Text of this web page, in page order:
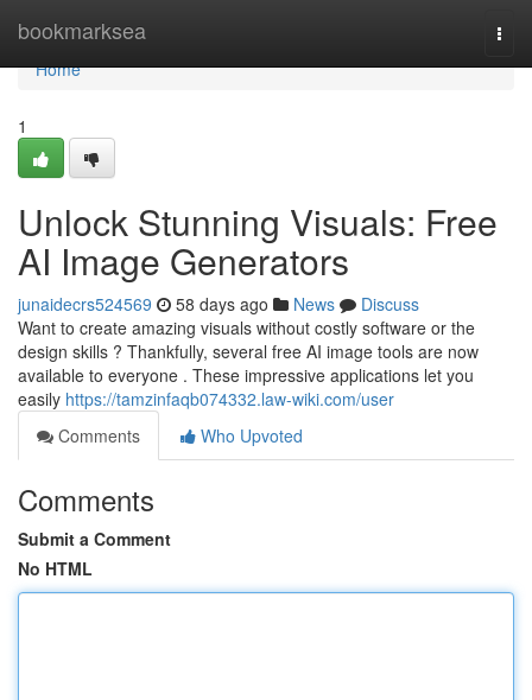
bookmarksea
Home
Home
1
Unlock Stunning Visuals: Free
AI Image Generators
junaidecrs524569 58 days ago News
Discuss
Want to create amazing visuals without costly software or the
design skills ? Thankfully, several free AI image tools are now
available to everyone . These impressive applications let you
easily https://tamzinfaqb074332.law-wiki.com/user
Comments
Who Upvoted
Comments
Submit a Comment
No HTML